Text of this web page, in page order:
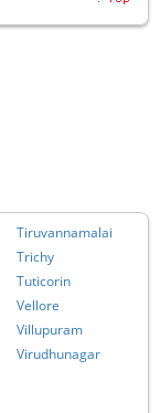
Tiruvannamalai
Trichy
Tuticorin
Vellore
Villupuram
Virudhunagar